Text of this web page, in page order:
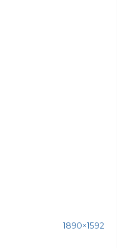
1890×1592